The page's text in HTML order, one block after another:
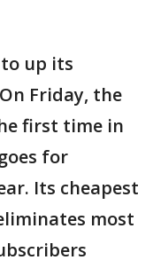
up its
Friday, the
first time in
for
Its cheapest
most